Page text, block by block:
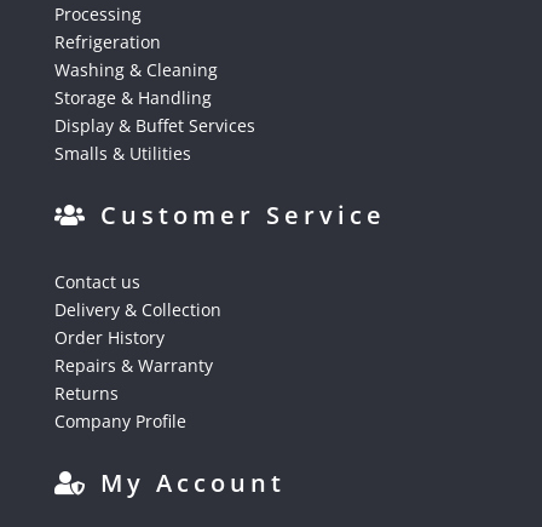
Processing
Refrigeration
Washing & Cleaning
Storage & Handling
Display & Buffet Services
Smalls & Utilities
Customer Service
Contact us
Delivery & Collection
Order History
Repairs & Warranty
Returns
Company Profile
My Account